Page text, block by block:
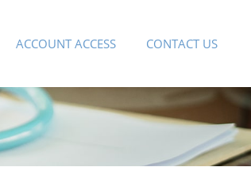
ACCOUNT ACCESS CONTACT US